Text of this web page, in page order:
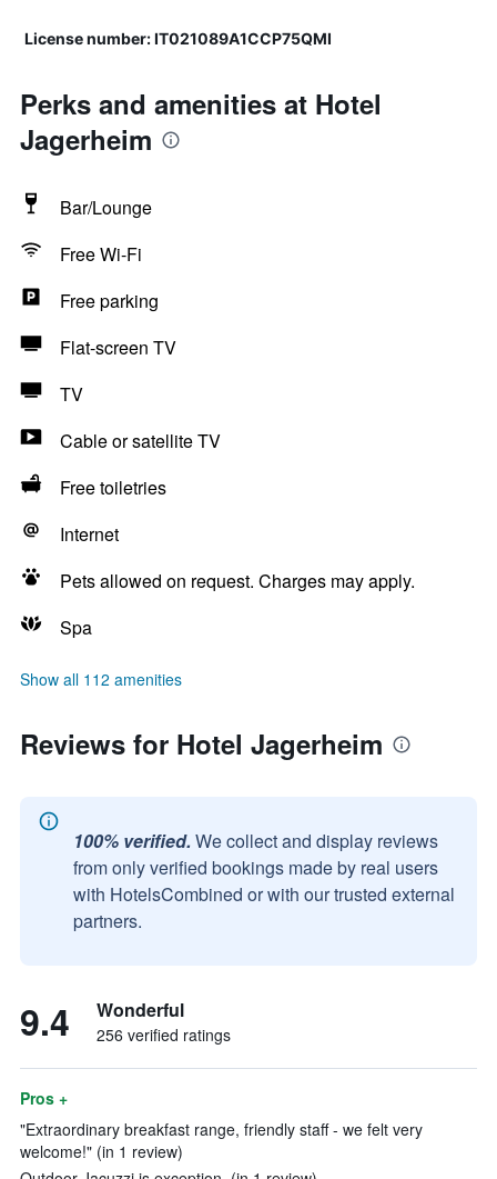
License number: IT021089A1CCP75QMI
Perks and amenities at Hotel
Jagerheim
Bar/Lounge
Free Wi-Fi
Free parking
Flat-screen TV
TV
Cable or satellite TV
Free toiletries
Internet
Pets allowed on request. Charges may apply.
Spa
Show all 112 amenities
Reviews for Hotel Jagerheim
100% verified. We collect and display reviews
from only verified bookings made by real users
with HotelsCombined or with our trusted external
partners.
9.4 Wonderful
256 verified ratings
Pros +
"Extraordinary breakfast range, friendly staff - we felt very
welcome!" (in 1 review)